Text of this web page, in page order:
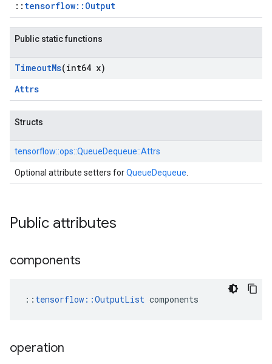
:: tensorflow::Output
Public static functions
TimeoutMs(int64 x)
Attrs
Structs
tensorflow::ops::QueueDequeue::Attrs
Optional attribute setters forQueueDequeue
Public attributes
components
:: tensorflow::OutputList components
operation